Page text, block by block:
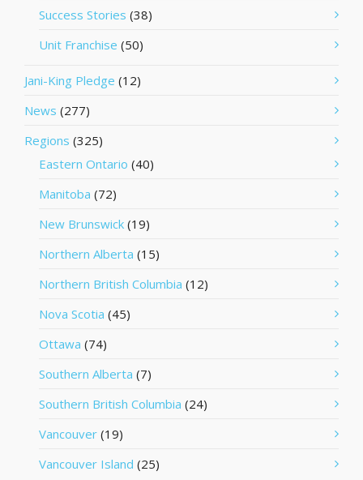
Success Stories (38)
Unit Franchise (50)
Jani-King Pledge (12)
News (277)
Regions (325)
Eastern Ontario (40)
Manitoba (72)
New Brunswick (19)
Northern Alberta (15)
Northern British Columbia (12)
Nova Scotia (45)
Ottawa (74)
Southern Alberta (7)
Southern British Columbia (24)
Vancouver (19)
Vancouver Island (25)